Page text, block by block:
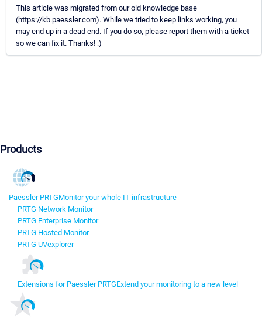
This article was migrated from our old knowledge base
(https://kb.paessler.com). While we tried to keep links working, you
may end up in a dead end. If you do so, please report them with a ticket
so we can fix it. Thanks! :)
Products
Paessler PRTGMonitor your whole IT infrastructure
PRTG Network Monitor
PRTG Enterprise Monitor
PRTG Hosted Monitor
PRTG UVexplorer
Extensions for Paessler PRTGExtend your monitoring to a new level